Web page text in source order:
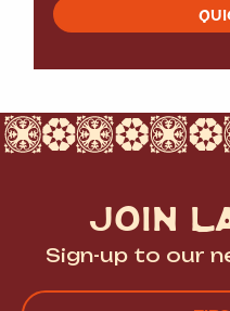
JOIN
Sign-up to our